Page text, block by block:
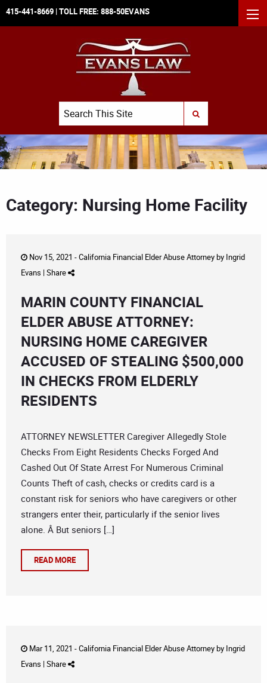
415-441-8669 | TOLL FREE: 888-50EVANS
Search
SUBMIT SEARCH
Category: Nursing Home Facility
Nov 15, 2021 -California Financial Elder Abuse Attorneyby Ingrid
Evans | Share
MARIN COUNTY FINANCIAL
ELDER ABUSE ATTORNEY:
NURSING HOME CAREGIVER
ACCUSED OF STEALING $500,000
IN CHECKS FROM ELDERLY
RESIDENTS
ATTORNEY NEWSLETTER Caregiver Allegedly Stole
Checks From Eight Residents Checks Forged And
Cashed Out Of State Arrest For Numerous Criminal
Counts Theft of cash, checks or credits card is a
constant risk for seniors who have caregivers or other
strangers enter their, particularly if the senior lives
alone. Â But seniors […]
READ MORE
Mar 11, 2021 -California Financial Elder Abuse Attorneyby Ingrid
Evans | Share